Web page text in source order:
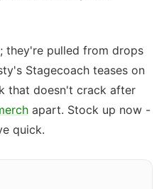
they're pulled from drops
Stagecoach teases on
that doesn't crack after
apart. Stock up now -
quick.